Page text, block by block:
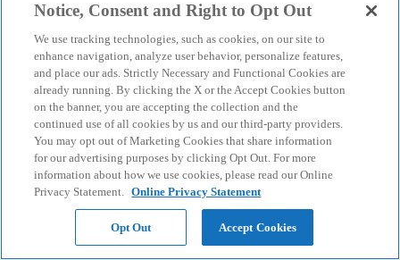
Notice, Consent and Right to Opt Out
We use tracking technologies, such as cookies, on our site to
enhance navigation, analyze user behavior, personalize features,
and place our ads. Strictly Necessary and Functional Cookies are
already running. By clicking the X or the Accept Cookies button
on the banner, you are accepting the collection and the
continued use of all cookies by us and our third-party providers.
You may opt out of Marketing Cookies that share information
for our advertising purposes by clicking Opt Out. For more
information about how we use cookies, please read our Online
Privacy Statement. Online Privacy Statement
Opt Out Accept Cookies